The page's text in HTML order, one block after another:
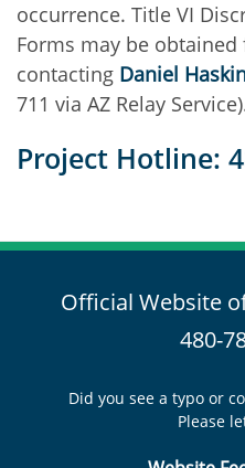
occurrence. Title VI
Forms may be
contacting Daniel
711 via AZ Relay
Project Hotline:
Official Website
480-
Did you see a typo or
Please